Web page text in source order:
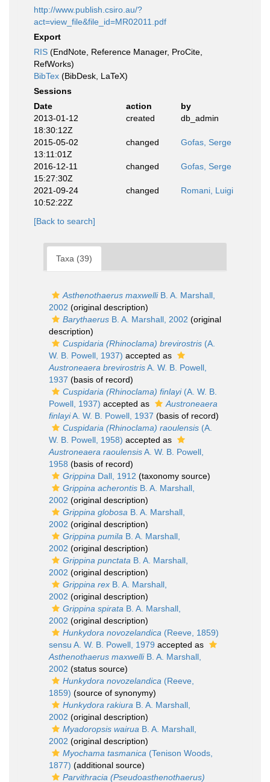
http://www.publish.csiro.au/?
act=view_file&file_id=MR02011.pdf
Export
RIS (EndNote, Reference Manager, ProCite,
RefWorks)
BibTex (BibDesk, LaTeX)
Sessions
Date
action
by
2013-01-12
18:30:12Z
created db_admin
2015-05-02
13:11:01Z
changed Gofas, Serge
2016-12-11
15:27:30Z
changed Gofas, Serge
2021-09-24
10:52:22Z
changed Romani, Luigi
[Back to search]
Taxa (39)
Asthenothaerus maxwelliB. A. Marshall,
2002 (original description)
Barythaerus B. A. Marshall, 2002 (original
description)
Cuspidaria (Rhinoclama) brevirostris (A.
W. B. Powell, 1937) accepted as
Austroneaera brevirostrisA. W. B. Powell,
1937 (basis of record)
Cuspidaria (Rhinoclama) finlayi(A. W. B.
Powell, 1937) accepted as
Austroneaera
finlayiA. W. B. Powell, 1937 (basis of record)
Cuspidaria (Rhinoclama) raoulensis (A.
W. B. Powell, 1958) accepted as
Austroneaera raoulensisA. W. B. Powell,
1958 (basis of record)
Grippina Dall, 1912 (taxonomy source)
Grippina acherontis B. A. Marshall,
2002 (original description)
Grippina globosa B. A. Marshall,
2002 (original description)
Grippina pumila B. A. Marshall,
2002 (original description)
Grippina punctata B. A. Marshall,
2002 (original description)
Grippina rex B. A. Marshall,
2002 (original description)
Grippina spirata B. A. Marshall,
2002 (original description)
Hunkydora novozelandica (Reeve, 1859)
sensu A. W. B. Powell, 1979 accepted as
Asthenothaerus maxwelliB. A. Marshall,
2002 (status source)
Hunkydora novozelandica (Reeve,
1859) (source of synonymy)
Hunkydora rakiura B. A. Marshall,
2002 (original description)
Myadoropsis wairua B. A. Marshall,
2002 (original description)
Myochama tasmanica (Tenison Woods,
1877) (additional source)
Parvithracia (Pseudoasthenothaerus)